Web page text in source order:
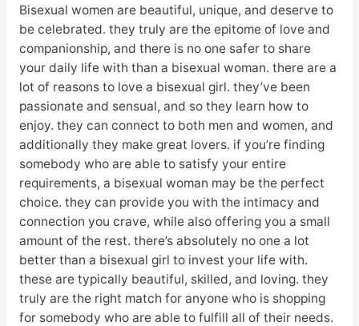
Bisexual women are beautiful, unique, and deserve to
be celebrated. they truly are the epitome of love and
companionship, and there is no one safer to share
your daily life with than a bisexual woman. there are a
lot of reasons to love a bisexual girl. they’ve been
passionate and sensual, and so they learn how to
enjoy. they can connect to both men and women, and
additionally they make great lovers. if you’re finding
somebody who are able to satisfy your entire
requirements, a bisexual woman may be the perfect
choice. they can provide you with the intimacy and
connection you crave, while also offering you a small
amount of the rest. there’s absolutely no one a lot
better than a bisexual girl to invest your life with.
these are typically beautiful, skilled, and loving. they
truly are the right match for anyone who is shopping
for somebody who are able to fulfill all of their needs.